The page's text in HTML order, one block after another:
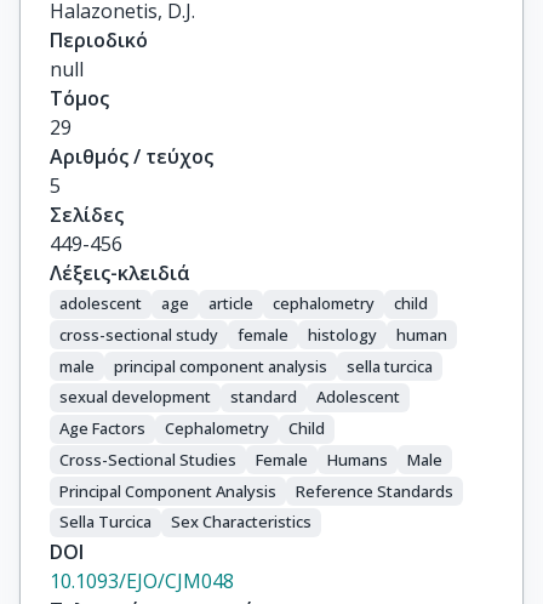
Halazonetis, D.J.
Περιοδικό
null
Τόμος
29
Αριθμός / τεύχος
5
Σελίδες
449-456
Λέξεις-κλειδιά
adolescent age article cephalometry
child
cross-sectional study
female histology
human
male
principal component analysis
sella turcica
sexual development
standard
Adolescent
Age Factors
Cephalometry
Child
Cross-Sectional Studies
Female Humans
Male
Principal Component Analysis
Reference Standards
Sella Turcica
Sex Characteristics
DOI
10.1093/EJO/CJM048